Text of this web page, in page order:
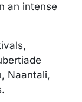
an intense
Naantali,